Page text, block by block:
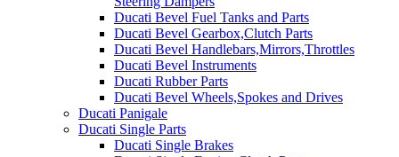
Ducati Bevel Fuel Tanks and Parts
Ducati Bevel Gearbox,Clutch Parts
Ducati Bevel Handlebars,Mirrors,Throttles
Ducati Bevel Instruments
Ducati Rubber Parts
Ducati Bevel Wheels,Spokes and Drives
Ducati Panigale
Ducati Single Parts
Ducati Single Brakes